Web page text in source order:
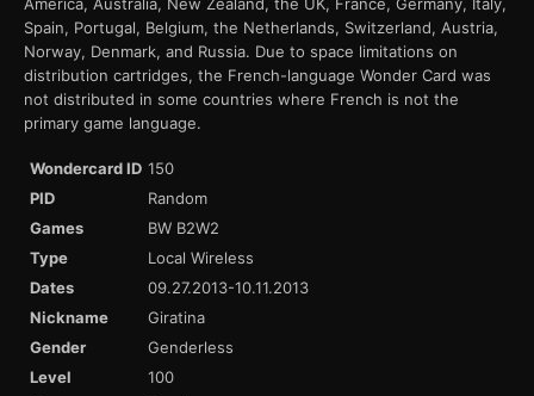
America, Australia, New Zealand, the UK, France, Germany, Italy,
Spain, Portugal, Belgium, the Netherlands, Switzerland, Austria,
Norway, Denmark, and Russia. Due to space limitations on
distribution cartridges, the French-language Wonder Card was
not distributed in some countries where French is not the
primary game language.
Wondercard ID 150
PID
Random
Games
BW B2W2
Type
Local Wireless
Dates
09.27.2013-10.11.2013
Nickname
Giratina
Gender
Genderless
Level
100